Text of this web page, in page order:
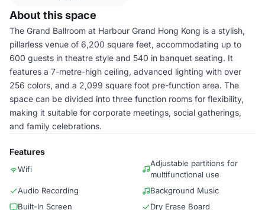
About this space
The Grand Ballroom at Harbour Grand Hong Kong is a stylish,
pillarless venue of 6,200 square feet, accommodating up to
600 guests in theatre style and 540 in banquet seating. It
features a 7-metre-high ceiling, advanced lighting with over
256 colors, and a 2,099 square foot pre-function area. The
space can be divided into three function rooms for flexibility,
making it suitable for corporate meetings, social gatherings,
and family celebrations.
Features
Wifi
Adjustable partitions for
multifunctional use
Audio Recording
Background Music
Built-In Screen
Dry Erase Board